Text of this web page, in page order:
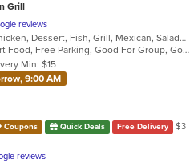
Grill
reviews
Breakfast, Burritos, Chicken, Dessert, Fish, Grill, Mexican, Salads, Seafood, Soup, Taco
Casual Dining, Comfort Food, Free Parking, Good For Group, Good For Kids, Has TV, Outdoor Seating, Vegan Options, Vegetarian Options
Min: $15
9:00 AM
Coupons Quick Deals Free Delivery
$3
reviews